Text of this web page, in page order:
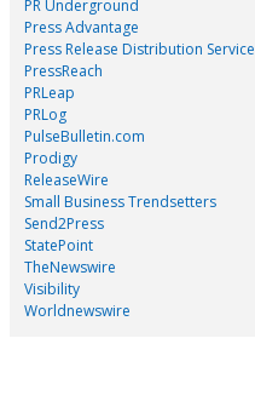
PR Underground
Press Advantage
Press Release Distribution Service
PressReach
PRLeap
PRLog
PulseBulletin.com
Prodigy
ReleaseWire
Small Business Trendsetters
Send2Press
StatePoint
TheNewswire
Visibility
Worldnewswire